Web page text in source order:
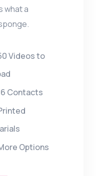
what a
Videos to
Contacts
Options